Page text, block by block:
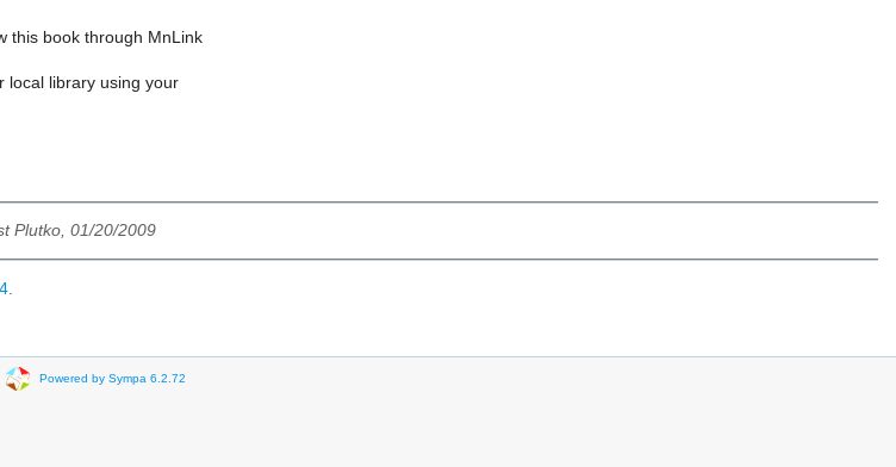
this book through MnLink
local library using your
Plutko, 01/20/2009
.
Powered by Sympa 6.2.72